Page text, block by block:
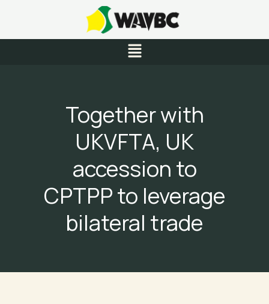
content
Menu
Together with
UKVFTA, UK
accession to
CPTPP to leverage
bilateral trade